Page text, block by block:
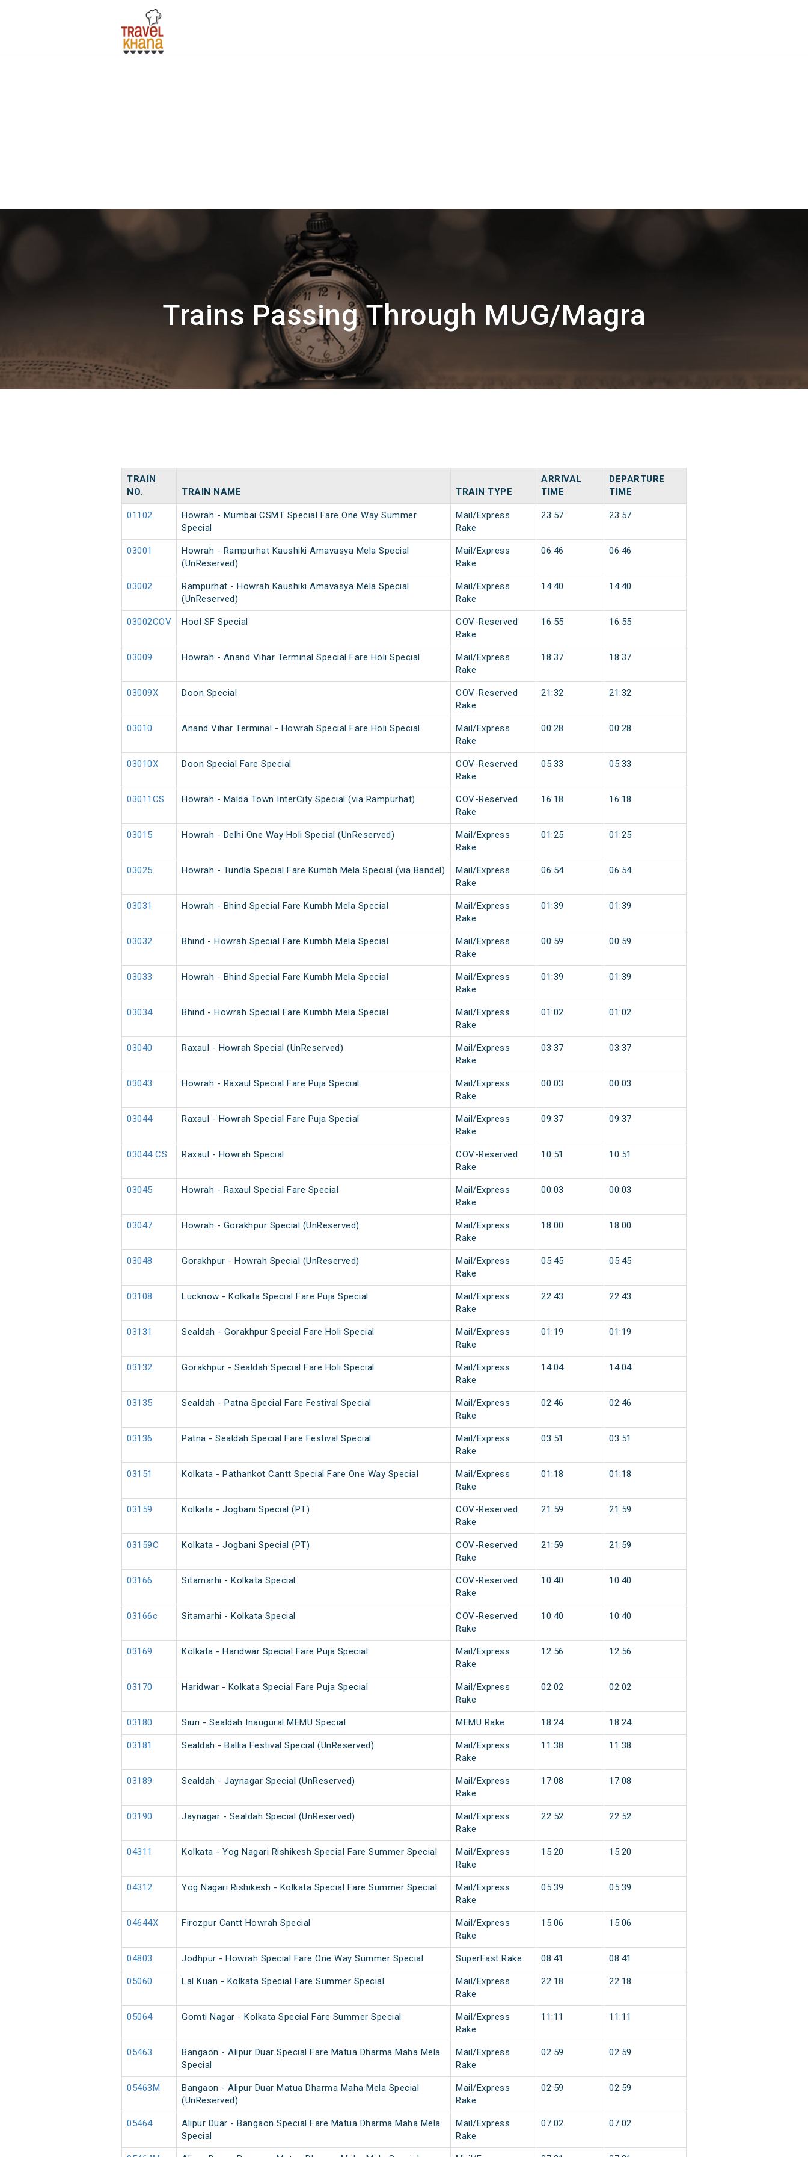
Trains Passing Through MUG/Magra
TRAIN
NO.
TRAIN NAME TRAIN TYPE
ARRIVAL
TIME
DEPARTURE
TIME
01102
Howrah - Mumbai CSMT Special Fare One Way Summer
Special
Mail/Express
Rake
23:57 23:57
03001
Howrah - Rampurhat Kaushiki Amavasya Mela Special
(UnReserved)
Mail/Express
Rake
06:46 06:46
03002
Rampurhat - Howrah Kaushiki Amavasya Mela Special
(UnReserved)
Mail/Express
Rake
14:40 14:40
03002COV Hool SF Special
COV-Reserved
Rake
16:55 16:55
03009 Howrah - Anand Vihar Terminal Special Fare Holi Special
Mail/Express
Rake
18:37 18:37
03009X Doon Special
COV-Reserved
Rake
21:32 21:32
03010 Anand Vihar Terminal - Howrah Special Fare Holi Special
Mail/Express
Rake
00:28 00:28
03010X Doon Special Fare Special
COV-Reserved
Rake
05:33 05:33
03011CS Howrah - Malda Town InterCity Special (via Rampurhat)
COV-Reserved
Rake
16:18 16:18
03015 Howrah - Delhi One Way Holi Special (UnReserved)
Mail/Express
Rake
01:25 01:25
03025 Howrah - Tundla Special Fare Kumbh Mela Special (via Bandel)
Mail/Express
Rake
06:54 06:54
03031 Howrah - Bhind Special Fare Kumbh Mela Special
Mail/Express
Rake
01:39 01:39
03032 Bhind - Howrah Special Fare Kumbh Mela Special
Mail/Express
Rake
00:59 00:59
03033 Howrah - Bhind Special Fare Kumbh Mela Special
Mail/Express
Rake
01:39 01:39
03034 Bhind - Howrah Special Fare Kumbh Mela Special
Mail/Express
Rake
01:02 01:02
03040 Raxaul - Howrah Special (UnReserved)
Mail/Express
Rake
03:37 03:37
03043 Howrah - Raxaul Special Fare Puja Special
Mail/Express
Rake
00:03 00:03
03044 Raxaul - Howrah Special Fare Puja Special
Mail/Express
Rake
09:37 09:37
03044 CS Raxaul - Howrah Special
COV-Reserved
Rake
10:51 10:51
03045 Howrah - Raxaul Special Fare Special
Mail/Express
Rake
00:03 00:03
03047 Howrah - Gorakhpur Special (UnReserved)
Mail/Express
Rake
18:00 18:00
03048 Gorakhpur - Howrah Special (UnReserved)
Mail/Express
Rake
05:45 05:45
03108 Lucknow - Kolkata Special Fare Puja Special
Mail/Express
Rake
22:43 22:43
03131 Sealdah - Gorakhpur Special Fare Holi Special
Mail/Express
Rake
01:19 01:19
03132 Gorakhpur - Sealdah Special Fare Holi Special
Mail/Express
Rake
14:04 14:04
03135 Sealdah - Patna Special Fare Festival Special
Mail/Express
Rake
02:46 02:46
03136 Patna - Sealdah Special Fare Festival Special
Mail/Express
Rake
03:51 03:51
03151 Kolkata - Pathankot Cantt Special Fare One Way Special
Mail/Express
Rake
01:18 01:18
03159 Kolkata - Jogbani Special (PT)
COV-Reserved
Rake
21:59 21:59
03159C Kolkata - Jogbani Special (PT)
COV-Reserved
Rake
21:59 21:59
03166 Sitamarhi - Kolkata Special
COV-Reserved
Rake
10:40 10:40
03166c Sitamarhi - Kolkata Special
COV-Reserved
Rake
10:40 10:40
03169 Kolkata - Haridwar Special Fare Puja Special
Mail/Express
Rake
12:56 12:56
03170 Haridwar - Kolkata Special Fare Puja Special
Mail/Express
Rake
02:02 02:02
03180 Siuri - Sealdah Inaugural MEMU Special MEMU Rake 18:24 18:24
03181 Sealdah - Ballia Festival Special (UnReserved)
Mail/Express
Rake
11:38 11:38
03189 Sealdah - Jaynagar Special (UnReserved)
Mail/Express
Rake
17:08 17:08
03190 Jaynagar - Sealdah Special (UnReserved)
Mail/Express
Rake
22:52 22:52
04311 Kolkata - Yog Nagari Rishikesh Special Fare Summer Special
Mail/Express
Rake
15:20 15:20
04312 Yog Nagari Rishikesh - Kolkata Special Fare Summer Special
Mail/Express
Rake
05:39 05:39
04644X Firozpur Cantt Howrah Special
Mail/Express
Rake
15:06 15:06
04803 Jodhpur - Howrah Special Fare One Way Summer Special SuperFast Rake 08:41 08:41
05060 Lal Kuan - Kolkata Special Fare Summer Special
Mail/Express
Rake
22:18 22:18
05064 Gomti Nagar - Kolkata Special Fare Summer Special
Mail/Express
Rake
11:11 11:11
05463
Bangaon - Alipur Duar Special Fare Matua Dharma Maha Mela
Special
Mail/Express
Rake
02:59 02:59
05463M
Bangaon - Alipur Duar Matua Dharma Maha Mela Special
(UnReserved)
Mail/Express
Rake
02:59 02:59
05464
Alipur Duar - Bangaon Special Fare Matua Dharma Maha Mela
Special
Mail/Express
Rake
07:02 07:02